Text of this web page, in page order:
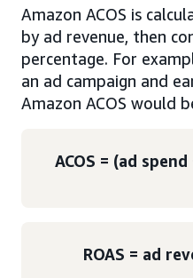
Amazon ACOS is
by ad revenue, then
percentage. For
an ad campaign and
Amazon ACOS would
ACOS = (ad
ROAS = ad